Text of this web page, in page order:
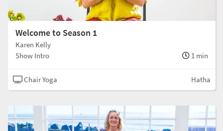
Welcome to Season 1
Karen Kelly
Show Intro
1 min
Chair Yoga Hatha